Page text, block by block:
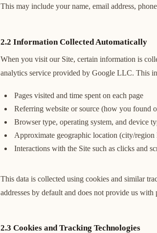
This may include your name, email address,
2.2 Information Collected Automatically
When you visit our Site, certain information is
analytics service provided by Google LLC. This
Pages visited and time spent on each page
Referring website or source (how you found
Browser type, operating system, and device
Approximate geographic location (city/region
Interactions with the Site such as clicks and
This data is collected using cookies and similar
addresses by default and does not provide us
2.3 Cookies and Tracking Technologies